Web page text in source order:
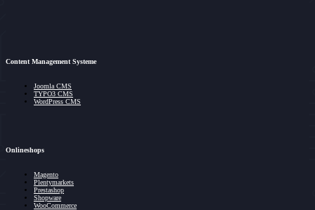
Content Management Systeme
Joomla CMS
TYPO3 CMS
WordPress CMS
Onlineshops
Magento
Plentymarkets
Prestashop
Shopware
WooCommerce